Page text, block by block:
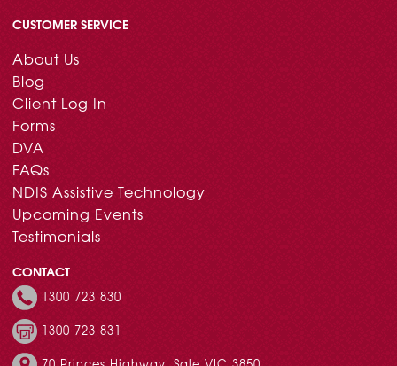
CUSTOMER SERVICE
About Us
Blog
Client Log In
Forms
DVA
FAQs
NDIS Assistive Technology
Upcoming Events
Testimonials
CONTACT
1300 723 830
1300 723 831